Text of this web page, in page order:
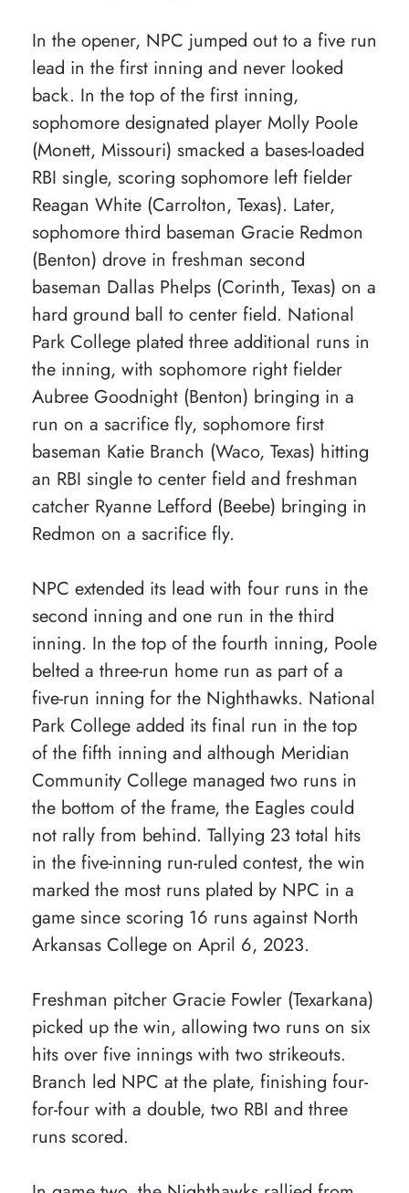
In the opener, NPC jumped out to a five run
lead in the first inning and never looked
back. In the top of the first inning,
sophomore designated player Molly Poole
(Monett, Missouri) smacked a bases-loaded
RBI single, scoring sophomore left fielder
Reagan White (Carrolton, Texas). Later,
sophomore third baseman Gracie Redmon
(Benton) drove in freshman second
baseman Dallas Phelps (Corinth, Texas) on a
hard ground ball to center field. National
Park College plated three additional runs in
the inning, with sophomore right fielder
Aubree Goodnight (Benton) bringing in a
run on a sacrifice fly, sophomore first
baseman Katie Branch (Waco, Texas) hitting
an RBI single to center field and freshman
catcher Ryanne Lefford (Beebe) bringing in
Redmon on a sacrifice fly.
NPC extended its lead with four runs in the
second inning and one run in the third
inning. In the top of the fourth inning, Poole
belted a three-run home run as part of a
five-run inning for the Nighthawks. National
Park College added its final run in the top
of the fifth inning and although Meridian
Community College managed two runs in
the bottom of the frame, the Eagles could
not rally from behind. Tallying 23 total hits
in the five-inning run-ruled contest, the win
marked the most runs plated by NPC in a
game since scoring 16 runs against North
Arkansas College on April 6, 2023.
Freshman pitcher Gracie Fowler (Texarkana)
picked up the win, allowing two runs on six
hits over five innings with two strikeouts.
Branch led NPC at the plate, finishing four-
for-four with a double, two RBI and three
runs scored.